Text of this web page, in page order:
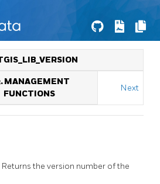
MANAGEMENT
FUNCTIONS
Next
the version number of the